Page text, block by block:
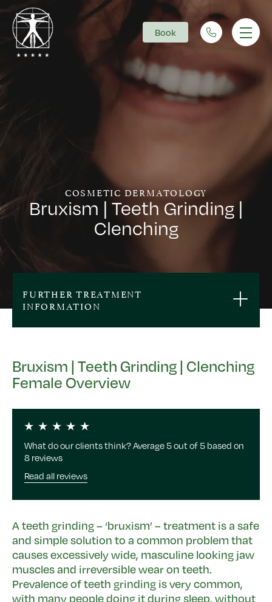
Main Navigation Book
COSMETIC DERMATOLOGY
Bruxism | Teeth Grinding |
Clenching
FURTHER TREATMENT
INFORMATION
Bruxism | Teeth Grinding | Clenching
Female Overview
What do our clients think? Average 5 out of 5 based on
8 reviews
Read all reviews
A teeth grinding – ‘bruxism’ – treatment is a safe
and simple solution to a common problem that
causes excessively wide, masculine looking jaw
muscles and irreversible wear on teeth.
Prevalence of teeth grinding is very common,
with many people doing it during sleep, without